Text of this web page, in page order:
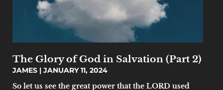
The Glory of God in Salvation (Part 2)
JAMES
JANUARY 11, 2024
So let us see the great power that the LORD used